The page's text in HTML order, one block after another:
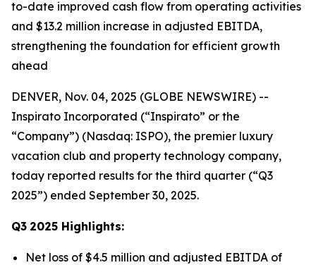
to-date improved cash flow from operating activities
and $13.2 million increase in adjusted EBITDA,
strengthening the foundation for efficient growth
ahead
DENVER, Nov. 04, 2025 (GLOBE NEWSWIRE) --
Inspirato Incorporated (“Inspirato” or the
“Company”) (Nasdaq: ISPO), the premier luxury
vacation club and property technology company,
today reported results for the third quarter (“Q3
2025”) ended September 30, 2025.
Q3 2025 Highlights:
Net loss of $4.5 million and adjusted EBITDA of